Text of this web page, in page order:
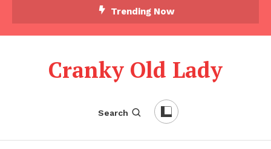
Trending Now
Cranky Old Lady
Search